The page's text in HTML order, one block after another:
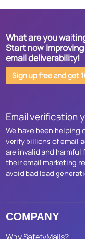
What are you
Start now
email deliverability!
Sign up free and get
Email verification
We have been helping
verify billions of email
are invalid and
their email marketing
avoid bad lead
COMPANY
Why SafetyMails?